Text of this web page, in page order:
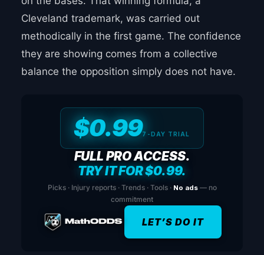
Cleveland trademark, was carried out
methodically in the first game. The confidence
they are showing comes from a collective
balance the opposition simply does not have.
$0.997-DAY TRIAL
FULL PRO ACCESS.
TRY IT FOR $0.99.
Picks · Injury reports · Trends · Tools · No ads— no
commitment
LET’S DO IT